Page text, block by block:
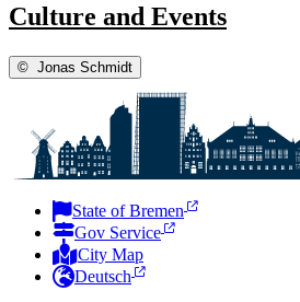
Culture and Events
© Jonas Schmidt
State of Bremen
Gov Service
City Map
Deutsch